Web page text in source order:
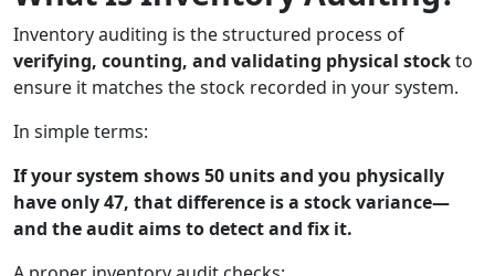
Inventory auditing is the structured process of
verifying, counting, and validating physical stockto
ensure it matches the stock recorded in your system.
In simple terms:
If your system shows 50 units and you physically
have only 47, that difference is a stock variance—
and the audit aims to detect and fix it.